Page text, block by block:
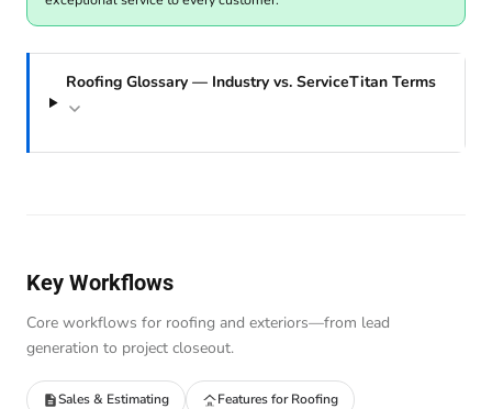
Roofing Glossary — Industry vs. ServiceTitan Terms
Key Workflows
Core workflows for roofing and exteriors—from lead
generation to project closeout.
Sales & Estimating Features for Roofing